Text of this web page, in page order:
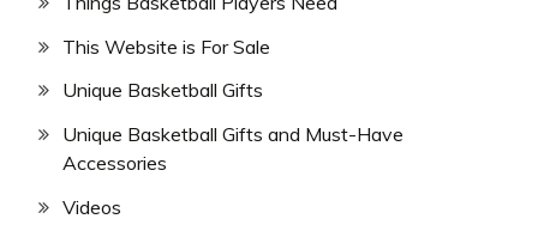
This Website is For Sale
Unique Basketball Gifts
Unique Basketball Gifts and Must-Have
Accessories
Videos